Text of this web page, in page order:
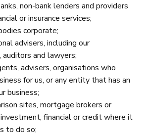
non-bank lenders and providers
or insurance services;
corporate;
advisers, including our
auditors and lawyers;
advisers, organisations who
for us, or any entity that has an
business;
sites, mortgage brokers or
financial or credit where it
to do so;